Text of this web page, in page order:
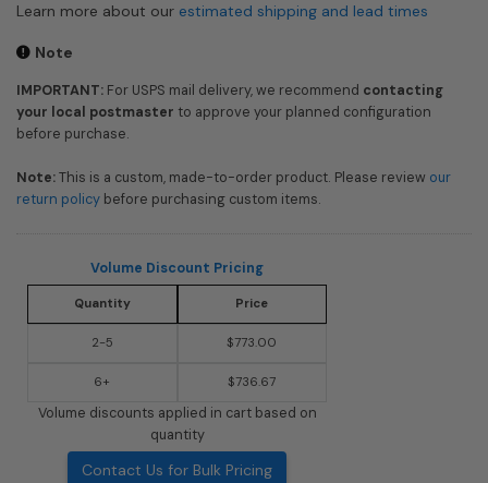
Learn more about our estimated shipping and lead times
Note
IMPORTANT: For USPS mail delivery, we recommend contacting
your local postmaster to approve your planned configuration
before purchase.
Note:This is a custom, made-to-order product. Please review our
return policy before purchasing custom items.
Volume Discount Pricing
Quantity Price
2-5 $773.00
6+ $736.67
Volume discounts applied in cart based on
quantity
Contact Us for Bulk Pricing